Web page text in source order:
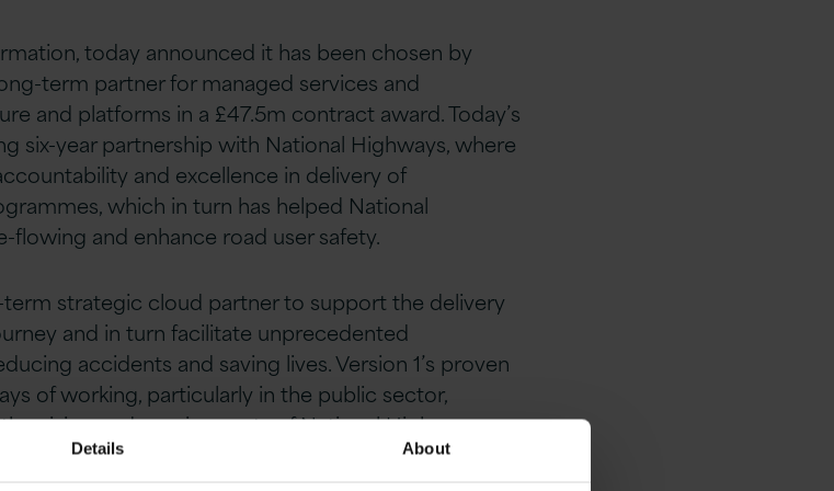
Details About
today announced it has been chosen by
term partner for managed services and
and platforms in a £47.5m contract award. Today’s
six-year partnership with National Highways, where
and excellence in delivery of
which in turn has helped National
and enhance road user safety.
strategic cloud partner to support the delivery
and in turn facilitate unprecedented
accidents and saving lives. Version 1’s proven
of working, particularly in the public sector,
vision and requirements of National Highways.